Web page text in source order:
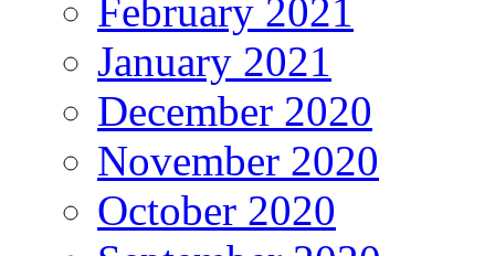
February 2021
January 2021
December 2020
November 2020
October 2020